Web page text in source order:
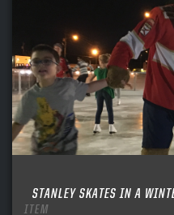
STANLEY SKATES IN A
ITEM